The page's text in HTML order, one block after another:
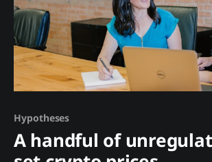
Hypotheses
A handful of